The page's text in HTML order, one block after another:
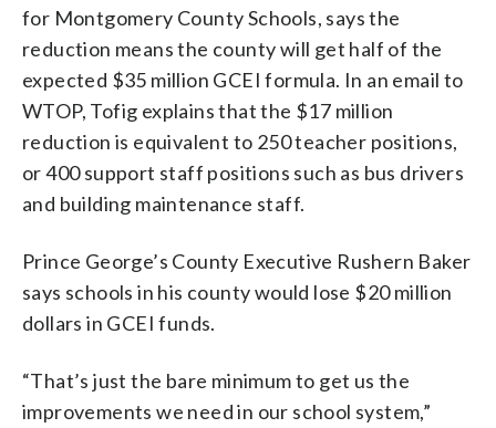
for Montgomery County Schools, says the
reduction means the county will get half of the
expected $35 million GCEI formula. In an email to
WTOP, Tofig explains that the $17 million
reduction is equivalent to 250 teacher positions,
or 400 support staff positions such as bus drivers
and building maintenance staff.
Prince George’s County Executive Rushern Baker
says schools in his county would lose $20 million
dollars in GCEI funds.
“That’s just the bare minimum to get us the
improvements we need in our school system,”